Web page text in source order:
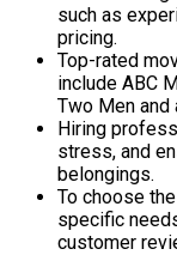
such as
pricing.
Top-rated
include ABC
Two Men and
Hiring
stress, and
belongings.
To choose
specific
customer